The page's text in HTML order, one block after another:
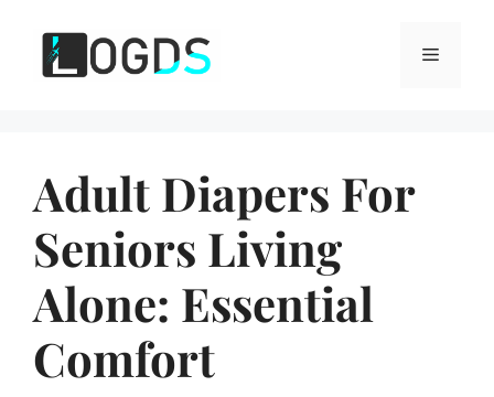
content
Menu
Adult Diapers For
Seniors Living
Alone: Essential
Comfort